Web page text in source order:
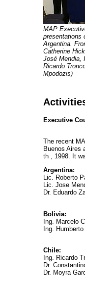
MAP
presentations
Argentina.
Catherine
José Mendia,
Ricardo
Mpodozis)
Executive
The recent
Buenos Aires
th , 1998. It
Argentina:
Lic. Roberto
Lic. Jose
Dr. Eduardo
Bolivia:
Ing. Marcelo
Ing.
Chile:
Ing. Ricardo
Dr.
Dr. Moyra